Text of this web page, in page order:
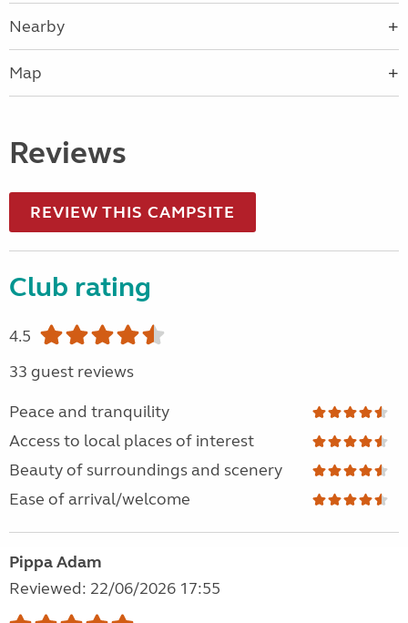
Nearby
Map
Reviews
REVIEW THIS CAMPSITE
Club rating
4.5
33 guest reviews
Peace and tranquility
Access to local places of interest
Beauty of surroundings and scenery
Ease of arrival/welcome
Pippa Adam
Reviewed: 22/06/2026 17:55